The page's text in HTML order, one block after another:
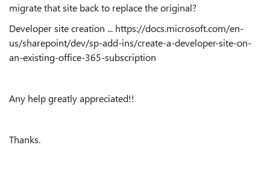
migrate that site back to replace the original?
Developer site creation ... https://docs.microsoft.com/en-
us/sharepoint/dev/sp-add-ins/create-a-developer-site-on-
an-existing-office-365-subscription
Any help greatly appreciated!!
Thanks.